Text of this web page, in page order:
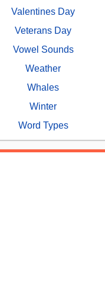
Valentines Day
Veterans Day
Vowel Sounds
Weather
Whales
Winter
Word Types